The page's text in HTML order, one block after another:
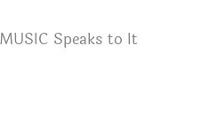
Speaks to It
I